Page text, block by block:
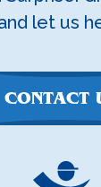
let us
CONTACT